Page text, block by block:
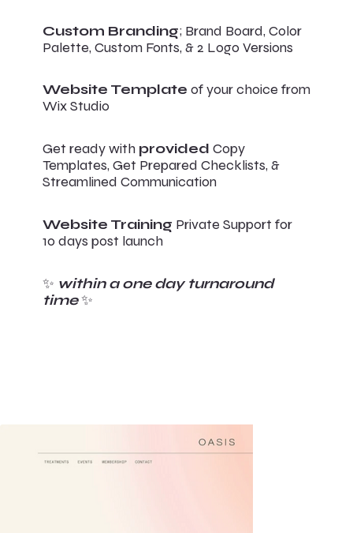
Custom Branding; Brand Board, Color
Palette, Custom Fonts, & 2 Logo Versions
Website Template of your choice from
Wix Studio
Get ready with provided Copy
Templates, Get Prepared Checklists, &
Streamlined Communication
Website Training Private Support for
10 days post launch
✨ within a one day turnaround
time✨